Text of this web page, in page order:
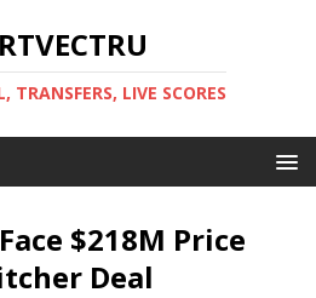
TRANSFERS, LIVE SCORES
$218M Price
Deal